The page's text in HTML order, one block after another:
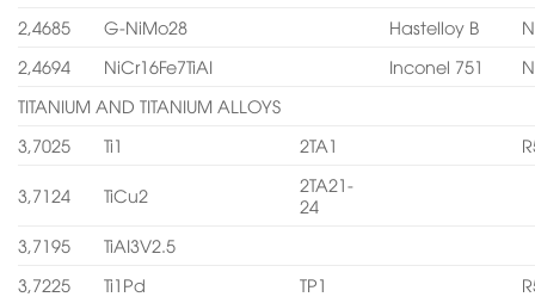
2,4685
G-NiMo28 Hastelloy B
2,4694
NiCr16Fe7TiAI Inconel 751
TITANIUM AND TITANIUM ALLOYS
3,7025
Ti1 2TA1
3,7124 TiCu2
2TA21-
24
3,7195
TiAI3V2.5
3,7225
Ti1Pd TP1